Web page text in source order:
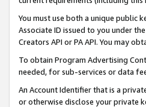
You must use both a unique public
Associate ID issued to you under
Creators API or PA API. You may
To obtain Program Advertising
needed, for sub-services or data
An Account Identifier that is a
or otherwise disclose your private